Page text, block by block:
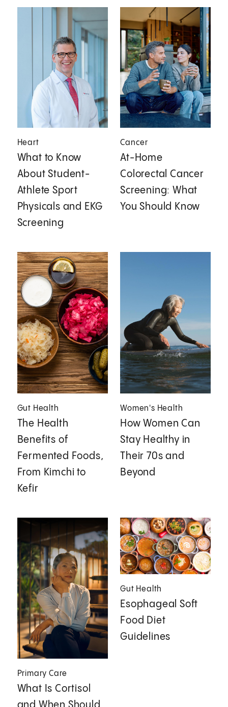
Heart
What to Know
About Student-
Athlete Sport
Physicals and EKG
Screening
Cancer
At-Home
Colorectal Cancer
Screening: What
You Should Know
Gut Health
The Health
Benefits of
Fermented Foods,
From Kimchi to
Kefir
Women's Health
How Women Can
Stay Healthy in
Their 70s and
Beyond
Primary Care
What Is Cortisol
Gut Health
Esophageal Soft
Food Diet
Guidelines